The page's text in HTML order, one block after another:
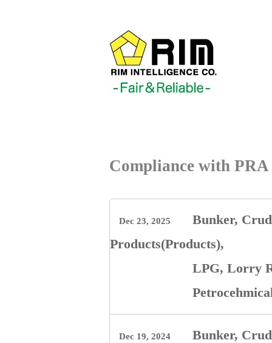
Compliance with
Dec 23, 2025
Bunker,
Products(Products),
LPG, Lorry
Dec 19, 2024
Bunker,